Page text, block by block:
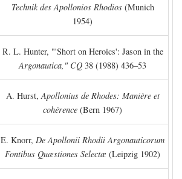
Technik des Apollonios Rhodios(Munich
1954)
R. L. Hunter, "'Short on Heroics': Jason in the
Argonautica," CQ 38 (1988) 436–53
A. Hurst, Apollonius de Rhodes: Manière et
cohérence (Bern 1967)
E. Knorr, De Apollonii Rhodii Argonauticorum
Fontibus Quæstiones Selectæ (Leipzig 1902)